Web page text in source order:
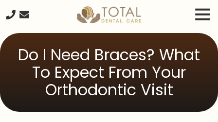
to
content
to
240-
2671
Dental
Care
Seneca
Do I Need Braces? What
To Expect From Your
Orthodontic Visit